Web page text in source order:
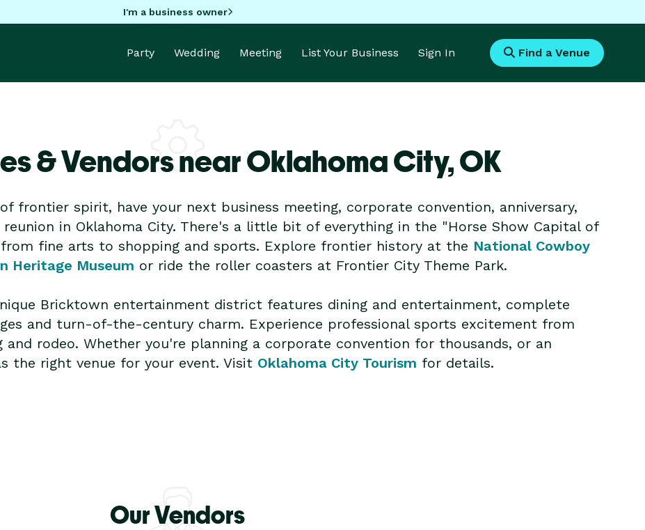
I'm a business owner
Party Wedding Meeting List Your Business Sign In Find a Venue
& Vendors near Oklahoma City,OK
frontier spirit, have your next business meeting, corporate convention, anniversary,
reunion in Oklahoma City. There's a little bit of everything in the "Horse Show Capital of
fine arts to shopping and sports. Explore frontier history at the National Cowboy
Heritage Museum or ride the roller coasters at Frontier City Theme Park.
Bricktown entertainment district features dining and entertainment, complete
and turn-of-the-century charm. Experience professional sports excitement from
rodeo. Whether you're planning a corporate convention for thousands, or an
the right venue for your event. Visit Oklahoma City Tourism for details.
Our Vendors